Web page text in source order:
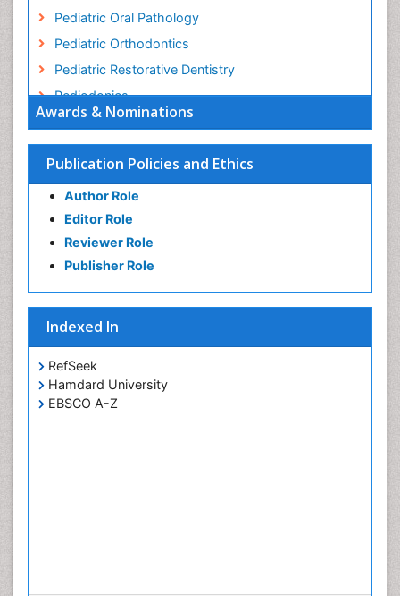
Awards & Nominations
Publication Policies and Ethics
Author Role
Editor Role
Reviewer Role
Publisher Role
Indexed In
RefSeek
Hamdard University
EBSCO A-Z
Pediatric Oral Pathology
Pediatric Orthodontics
Pediatric Restorative Dentistry
Pediodonics
Pulpotomy
Teeth Whitening
Teeth development in children
Tooth Replantation
pediatric endodontics